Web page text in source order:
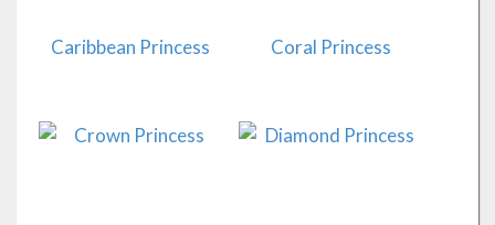
Caribbean Princess Coral Princess